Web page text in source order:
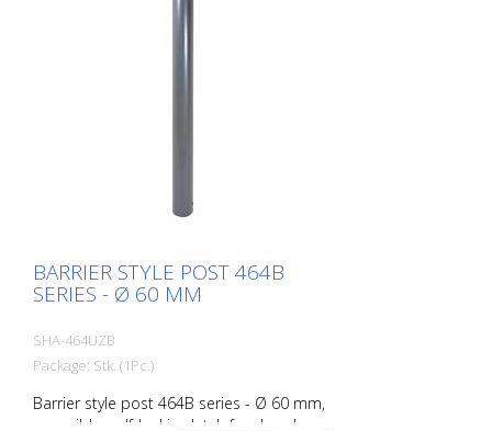
BARRIER STYLE POST 464B
SERIES - Ø 60 MM
SHA-464UZB
Package: Stk. (1Pc.)
Barrier style post 464B series - Ø 60 mm,
reversible, self-locking latch for dowel